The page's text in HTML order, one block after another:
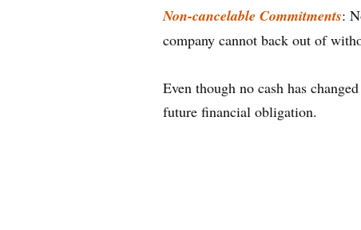
Non-cancelable Commitments:
company cannot back out of
Even though no cash has
future financial obligation.